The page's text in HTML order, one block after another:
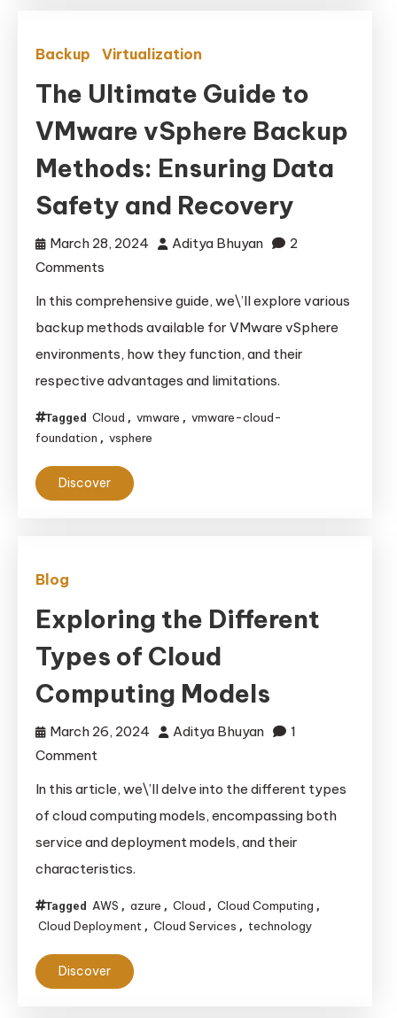
Backup Virtualization
The Ultimate Guide to
VMware vSphere Backup
Methods: Ensuring Data
Safety and Recovery
March 28, 2024 Aditya Bhuyan
2
Comments
Ultimate
Guide
to
VMware
vSphere
Backup
Ensuring
Data
In this comprehensive guide, we\’ll explore various
backup methods available for VMware vSphere
environments, how they function, and their
respective advantages and limitations.
Tagged Cloud , vmware , vmware-cloud-
foundation , vsphere
Discover
Blog
Exploring the Different
Types of Cloud
Computing Models
March 26, 2024 Aditya Bhuyan
1
Comment
Different
Types
of
Cloud
Computing
In this article, we\’ll delve into the different types
of cloud computing models, encompassing both
service and deployment models, and their
characteristics.
Tagged AWS , azure , Cloud , Cloud Computing ,
Cloud Deployment , Cloud Services , technology
Discover